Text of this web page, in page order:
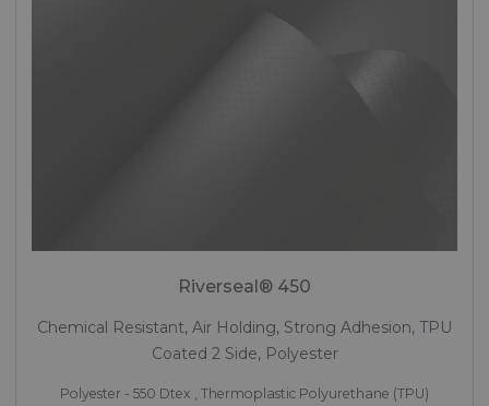
Riverseal® 450
Chemical Resistant, Air Holding, Strong Adhesion, TPU
Coated 2 Side, Polyester
Polyester - 550 Dtex , Thermoplastic Polyurethane (TPU)